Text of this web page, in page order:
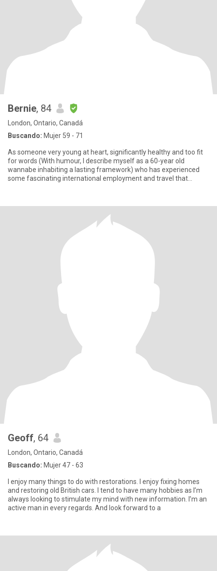
Bernie, 84
London, Ontario, Canadá
Buscando: Mujer 59 - 71
As someone very young at heart, significantly healthy and too fit
for words (With humour, I describe myself as a 60-year old
wannabe inhabiting a lasting framework) who has experienced
some fascinating international employment and travel that
Geoff, 64
London, Ontario, Canadá
Buscando: Mujer 47 - 63
I enjoy many things to do with restorations. I enjoy fixing homes
and restoring old British cars. I tend to have many hobbies as I’m
always looking to stimulate my mind with new information. I’m an
active man in every regards. And look forward to a